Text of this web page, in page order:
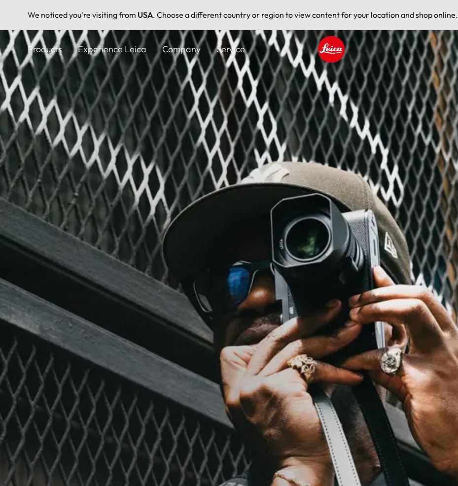
We noticed you're visiting from USA. Choose a different country or region to view content for your location and shop online.
Skip
to
main
content
Products Experience Leica Company Service
Leica logo - Home